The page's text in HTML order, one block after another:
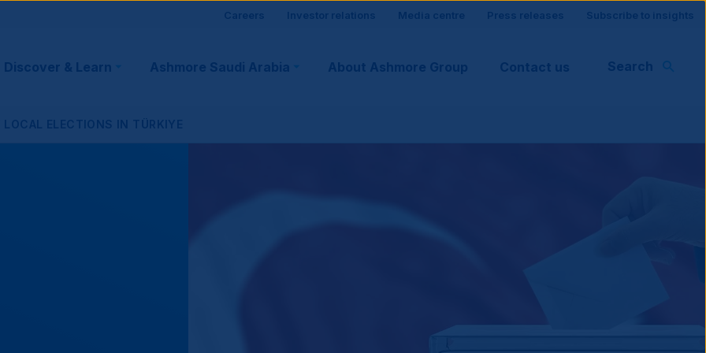
Site
visitor
Careers Investor relations Media centre Press releases Subscribe to insights
Discover & Learn Ashmore Saudi Arabia About Ashmore Group Contact us Search
ELECTIONS IN TÜRKIYE